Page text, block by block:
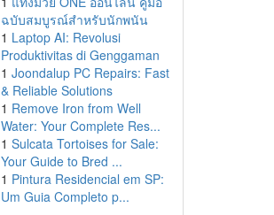
ฉบับสมบูรณ์สำหรับนักพนัน
1 Laptop AI: Revolusi
Produktivitas di Genggaman
1 Joondalup PC Repairs: Fast
& Reliable Solutions
1 Remove Iron from Well
Water: Your Complete Res...
1 Sulcata Tortoises for Sale:
Your Guide to Bred ...
1 Pintura Residencial em SP:
Um Guia Completo p...